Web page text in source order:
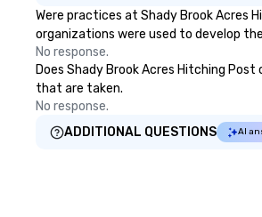
Were practices at Shady Brook Acres
organizations were used to develop
No response.
Does Shady Brook Acres Hitching
that are taken.
No response.
ADDITIONAL QUESTIONS
AI